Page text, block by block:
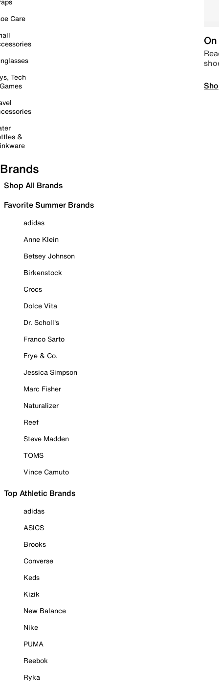
Care
Tech
&
Brands
Shop All Brands
Favorite Summer Brands
adidas
Anne Klein
Betsey Johnson
Birkenstock
Crocs
Dolce Vita
Dr. Scholl's
Franco Sarto
Frye & Co.
Jessica Simpson
Marc Fisher
Naturalizer
Reef
Steve Madden
TOMS
Vince Camuto
Top Athletic Brands
adidas
ASICS
Brooks
Converse
Keds
Kizik
New Balance
Nike
PUMA
Reebok
Ryka